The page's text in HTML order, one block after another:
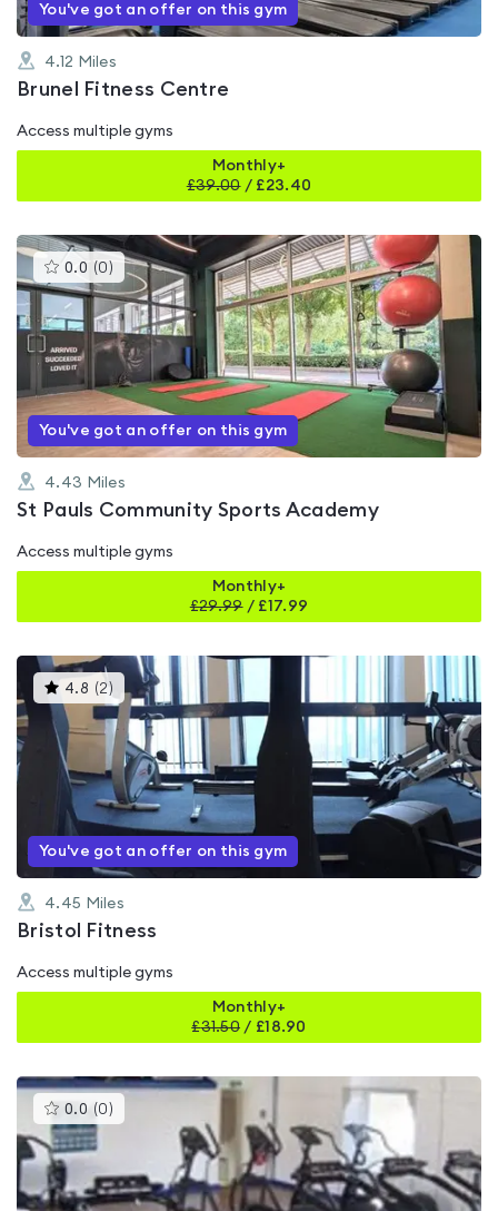
You've got an offer on this gym
4.12 Miles
Brunel Fitness Centre
Access multiple gyms
Monthly+
£39.00/ £23.40
0.0 (0 )This
gyms
is
rated
0.0
out
of
You've got an offer on this gym
4.43 Miles
St Pauls Community Sports Academy
Access multiple gyms
Monthly+
£29.99/ £17.99
4.8 (2)This
gyms
is
rated
4.8
out
of
5
You've got an offer on this gym
4.45 Miles
Bristol Fitness
Access multiple gyms
Monthly+
£31.50 / £18.90
0.0 (0 )This
gyms
out
of
5